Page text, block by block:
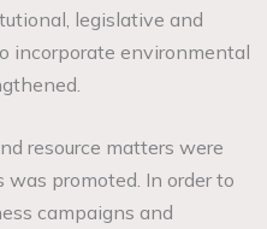
legislative and
incorporate environmental
resource matters were
promoted. In order to
campaigns and